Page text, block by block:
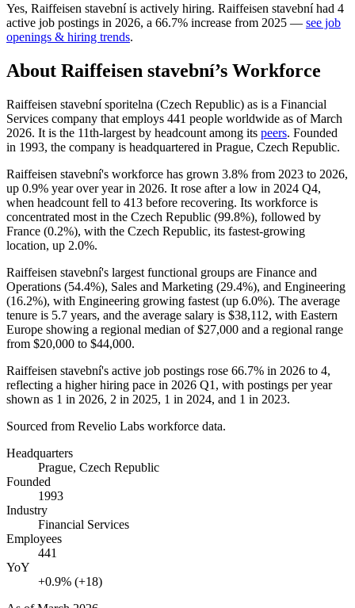
Yes, Raiffeisen stavebníis actively hiring. Raiffeisen stavebníhad 4
active job postings in 2026, a 66.7% increase from 2025 — see job
openings & hiring trends.
About Raiffeisen stavební’s Workforce
Raiffeisen stavební sporitelna (Czech Republic) as is a Financial
Services company that employs 441 people worldwide as of March
2026. It is the 11th-largest by headcount among its peers. Founded
in 1993, the company is headquartered in Prague, Czech Republic.
Raiffeisen stavební's workforce has grown 3.8% from 2023 to 2026,
up 0.9% year over year in 2026. It rose after a low in 2024 Q4,
when headcount fell to 413 before recovering. Its workforce is
concentrated most in the Czech Republic (99.8%), followed by
France (0.2%), with the Czech Republic, its fastest-growing
location, up 2.0%.
Raiffeisen stavební's largest functional groups are Finance and
Operations (54.4%), Sales and Marketing (29.4%), and Engineering
(16.2%), with Engineering growing fastest (up 6.0%). The average
tenure is 5.7 years, and the average salary is $38,112, with Eastern
Europe showing a regional median of$27,000 and a regional range
from $20,000 to $44,000.
Raiffeisen stavební's active job postings rose 66.7% in 2026 to 4,
reflecting a higher hiring pace in 2026 Q1, with postings per year
shown as 1 in 2026, 2 in 2025, 1 in 2024, and 1 in 2023.
Sourced from Revelio Labs workforce data.
Headquarters
Prague, Czech Republic
Founded
1993
Industry
Financial Services
Employees
441
YoY
+0.9% (+18)